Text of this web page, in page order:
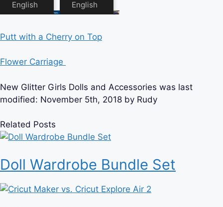
Putt with a Cherry on Top
Flower Carriage
New Glitter Girls Dolls and Accessories was last
modified: November 5th, 2018 by Rudy
Related Posts
Doll Wardrobe Bundle Set